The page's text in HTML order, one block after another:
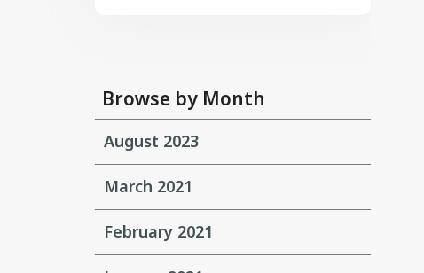
Browse by Month
August 2023
March 2021
February 2021